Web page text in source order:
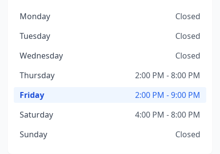
Monday
Closed
Tuesday
Closed
Wednesday
Closed
Thursday
2:00 PM - 8:00 PM
Friday
2:00 PM - 9:00 PM
Saturday
4:00 PM - 8:00 PM
Sunday
Closed